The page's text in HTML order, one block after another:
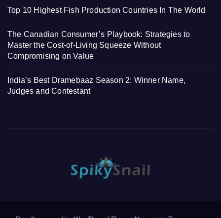
Top 10 Highest Fish Production Countries In The World
The Canadian Consumer’s Playbook: Strategies to
Master the Cost-of-Living Squeeze Without
Compromising on Value
India’s Best Dramebaaz Season 2: Winner Name,
Judges and Contestant